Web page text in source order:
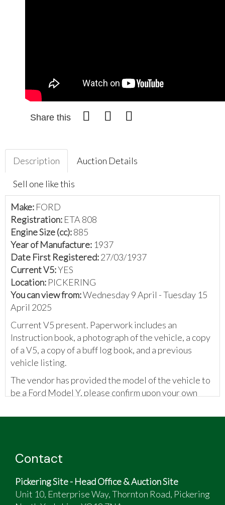
Share this
Description Auction Details
Sell one like this
Make: FORD
Registration: ETA 808
Engine Size (cc):885
Year of Manufacture: 1937
Date First Registered:27/03/1937
Current V5:YES
Location: PICKERING
You can view from:Wednesday 9 April - Tuesday 15
April 2025
Current V5 present. Paperwork includes an
Instruction book, a photograph of the vehicle, a copy
of a V5, a copy of a buff log book, and a previous
vehicle listing.
The vendor has provided the model of the vehicle to
be a Ford Model Y, please confirm upon your own
Contact
Pickering Site - Head Office & Auction Site
Unit 10, Enterprise Way, Thornton Road, Pickering